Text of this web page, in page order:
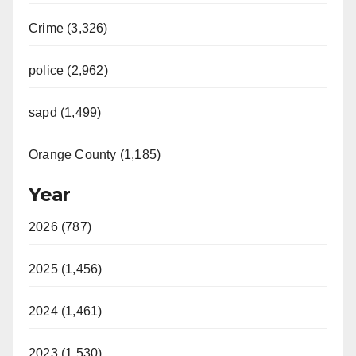
Crime (3,326)
police (2,962)
sapd (1,499)
Orange County (1,185)
Year
2026 (787)
2025 (1,456)
2024 (1,461)
2023 (1,530)